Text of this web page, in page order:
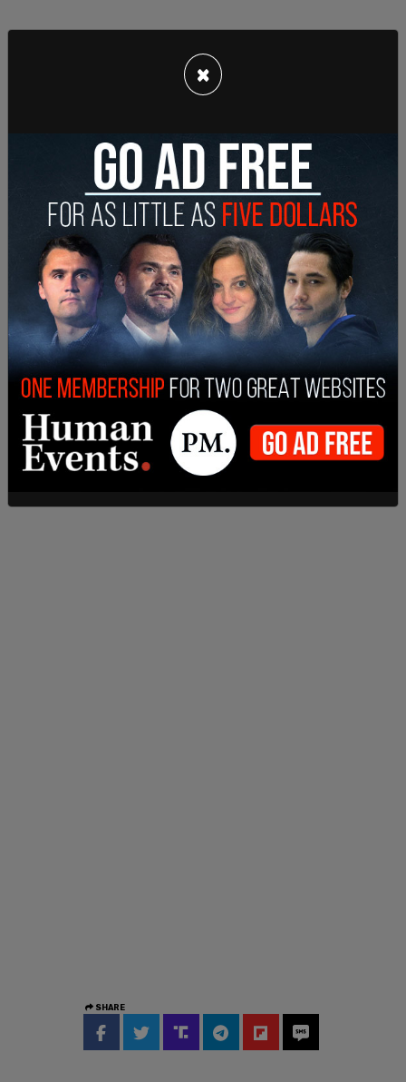
accompanied by "two young women who were
approximately 18 years old" and to list all the
places he and Clinton had been together. Epstein
responded, "Fifth."
Epstein was also asked about a flight on May 22,
2002 in which Clinton was allegedly on board
Epstein’s private jet, from Japan to Russia with
stops in China, Singapore, Bangkok, and Brunei, to
which he replied "Fifth."
This is a breaking story and will be updated.
Jeffrey Epstein Deposition by Hannah Nightingaleon Scribd
SHARE
×